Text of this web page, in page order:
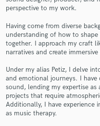
perspective to my work.
Having come from diverse
understanding of how to
together. I approach my craft
narratives and create immersive
Under my alias Petiz, I delve
and emotional journeys. I have
sound, lending my expertise
projects that require
Additionally, I have experience
as music therapy.
Get
Contact pros
and receive